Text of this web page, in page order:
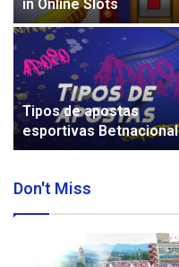
in Online Slots
Tipos de apostas
esportivas Betnacional
Don't Miss